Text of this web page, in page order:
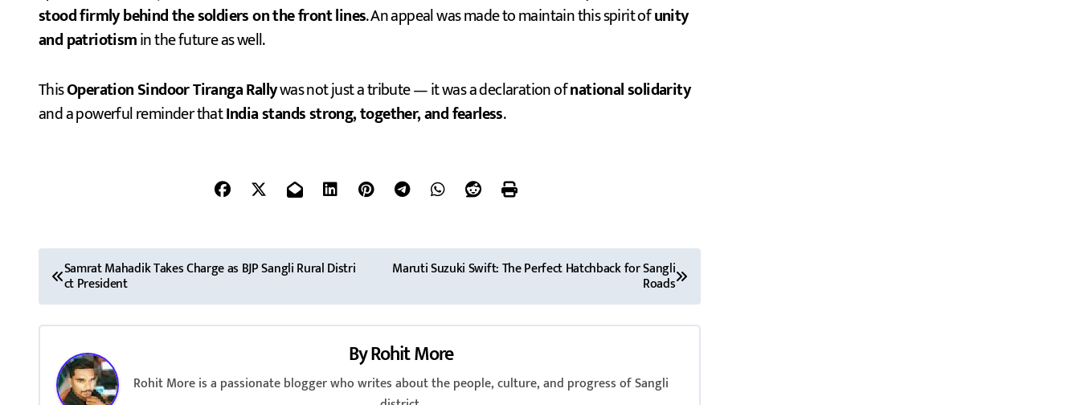
stood firmly behind the soldiers on the front lines. An appeal was made to maintain this spirit ofunity
and patriotismin the future as well.
ThisOperation Sindoor Tiranga Rallywas not just a tribute — it was a declaration ofnational solidarity
and a powerful reminder thatIndia stands strong, together, and fearless.
o
s
Samrat Mahadik Takes Charge as BJP Sangli Rural Distri
ct President
Maruti Suzuki Swift: The Perfect Hatchback for Sangli
Roads
ByRohit More
Rohit More is a passionate blogger who writes about the people, culture, and progress of Sangli